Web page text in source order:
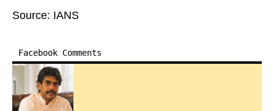
Source: IANS
Facebook Comments